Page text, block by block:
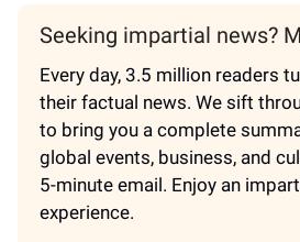
Seeking impartial news?
Every day, 3.5 million readers
their factual news. We sift
to bring you a complete
global events, business, and
5-minute email. Enjoy an
experience.